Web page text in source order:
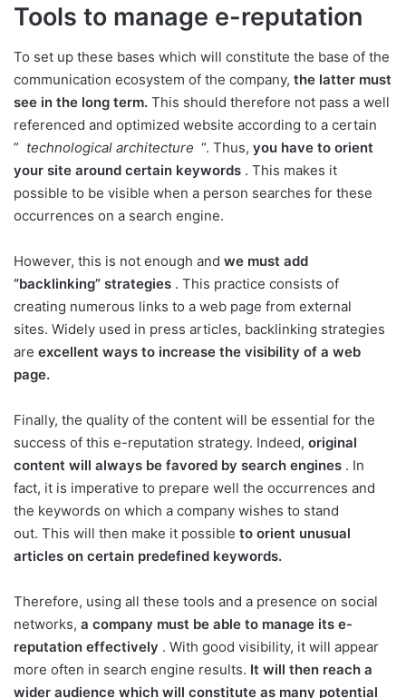
Tools to manage e-reputation
To set up these bases which will constitute the base of the
communication ecosystem of the company, the latter must
see in the long term. This should therefore not pass a well
referenced and optimized website according to a certain
” technological architecture “. Thus, you have to orient
your site around certain keywords . This makes it
possible to be visible when a person searches for these
occurrences on a search engine.
However, this is not enough and we must add
“backlinking” strategies . This practice consists of
creating numerous links to a web page from external
sites. Widely used in press articles, backlinking strategies
are excellent ways to increase the visibility of a web
page.
Finally, the quality of the content will be essential for the
success of this e-reputation strategy. Indeed, original
content will always be favored by search engines . In
fact, it is imperative to prepare well the occurrences and
the keywords on which a company wishes to stand
out. This will then make it possible to orient unusual
articles on certain predefined keywords.
Therefore, using all these tools and a presence on social
networks, a company must be able to manage its e-
reputation effectively . With good visibility, it will appear
more often in search engine results. It will then reach a
wider audience which will constitute as many potential